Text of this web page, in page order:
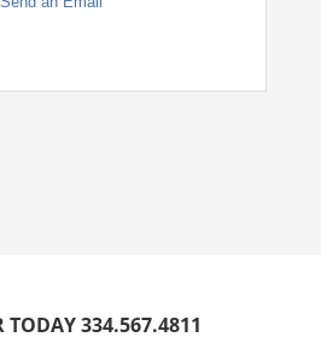
TODAY 334.567.4811